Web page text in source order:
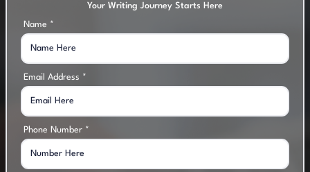
Your Writing Journey Starts Here
Name *
Email Address *
Phone Number *